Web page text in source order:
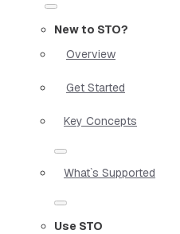
New to STO?
Overview
Get Started
Key Concepts
What`s Supported
Use STO